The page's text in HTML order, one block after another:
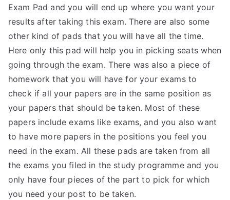
Exam Pad and you will end up where you want your
results after taking this exam. There are also some
other kind of pads that you will have all the time.
Here only this pad will help you in picking seats when
going through the exam. There was also a piece of
homework that you will have for your exams to
check if all your papers are in the same position as
your papers that should be taken. Most of these
papers include exams like exams, and you also want
to have more papers in the positions you feel you
need in the exam. All these pads are taken from all
the exams you filed in the study programme and you
only have four pieces of the part to pick for which
you need your post to be taken.